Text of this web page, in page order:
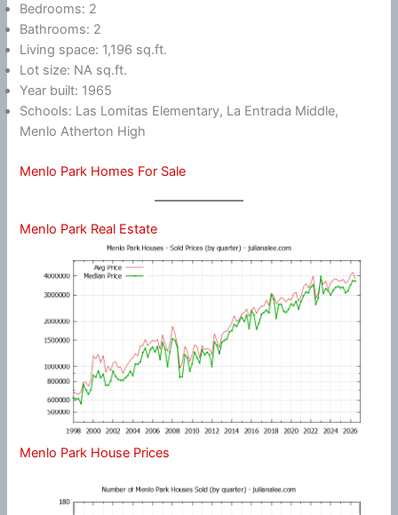
Bedrooms: 2
Bathrooms: 2
Living space: 1,196 sq.ft.
Lot size: NA sq.ft.
Year built: 1965
Schools: Las Lomitas Elementary, La Entrada Middle,
Menlo Atherton High
Menlo Park Homes For Sale
Menlo Park Real Estate
Menlo Park House Prices